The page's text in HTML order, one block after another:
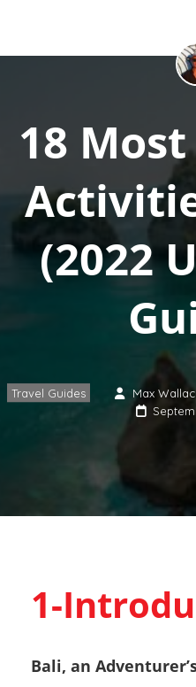
18
(2022
Travel Guides Max
1-
Bali, an